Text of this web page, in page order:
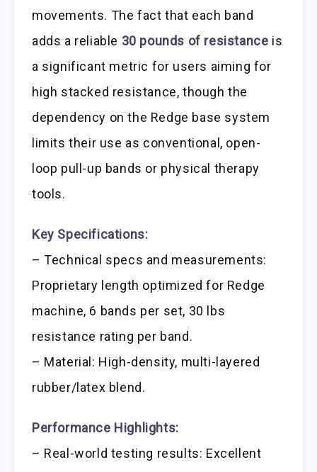
movements. The fact that each band
adds a reliable 30 pounds of resistance is
a significant metric for users aiming for
high stacked resistance, though the
dependency on the Redge base system
limits their use as conventional, open-
loop pull-up bands or physical therapy
tools.
Key Specifications:
– Technical specs and measurements:
Proprietary length optimized for Redge
machine, 6 bands per set, 30 lbs
resistance rating per band.
– Material: High-density, multi-layered
rubber/latex blend.
Performance Highlights:
– Real-world testing results: Excellent